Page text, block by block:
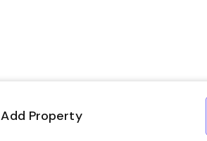
Add Property